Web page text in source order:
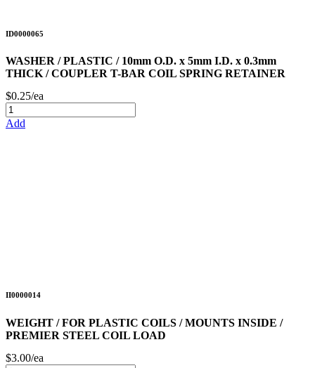
ID0000065
WASHER / PLASTIC / 10mm O.D. x 5mm I.D. x 0.3mm
THICK / COUPLER T-BAR COIL SPRING RETAINER
$0.25/ea
Add
II0000014
WEIGHT / FOR PLASTIC COILS / MOUNTS INSIDE /
PREMIER STEEL COIL LOAD
$3.00/ea